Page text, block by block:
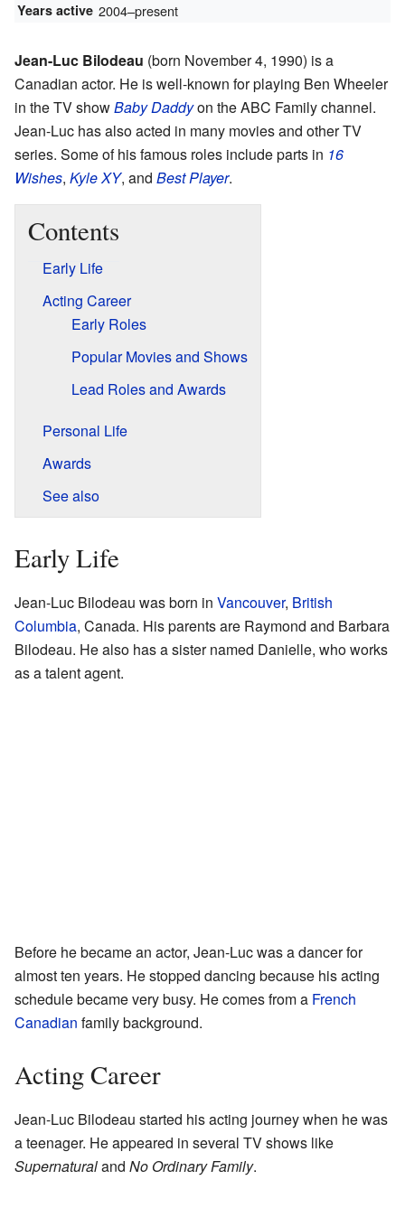
Years active 2004–present
Jean-Luc Bilodeau (born November 4, 1990) is a
Canadian actor. He is well-known for playing Ben Wheeler
in the TV showBaby Daddyon the ABC Family channel.
Jean-Luc has also acted in many movies and other TV
series. Some of his famous roles include parts in 16
Wishes, Kyle XY, and Best Player.
Contents
Early Life
Acting Career
Early Roles
Popular Movies and Shows
Lead Roles and Awards
Personal Life
Awards
See also
Early Life
Jean-Luc Bilodeau was born in Vancouver, British
Columbia, Canada. His parents are Raymond and Barbara
Bilodeau. He also has a sister named Danielle, who works
as a talent agent.
Before he became an actor, Jean-Luc was a dancer for
almost ten years. He stopped dancing because his acting
schedule became very busy. He comes from a French
Canadian family background.
Acting Career
Jean-Luc Bilodeau started his acting journey when he was
a teenager. He appeared in several TV shows like
Supernaturaland No Ordinary Family.